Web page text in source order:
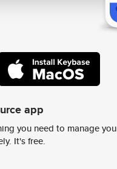
app
you need to manage
It's free.